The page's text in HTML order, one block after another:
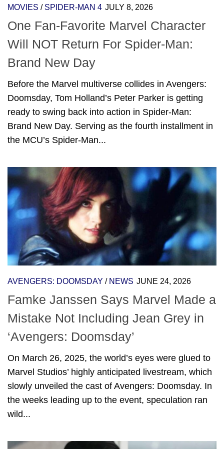
MOVIES / SPIDER-MAN 4 JULY 8, 2026
One Fan-Favorite Marvel Character
Will NOT Return For Spider-Man:
Brand New Day
Before the Marvel multiverse collides in Avengers:
Doomsday, Tom Holland’s Peter Parker is getting
ready to swing back into action in Spider-Man:
Brand New Day. Serving as the fourth installment in
the MCU’s Spider-Man...
AVENGERS: DOOMSDAY / NEWS JUNE 24, 2026
Famke Janssen Says Marvel Made a
Mistake Not Including Jean Grey in
‘Avengers: Doomsday’
On March 26, 2025, the world’s eyes were glued to
Marvel Studios’ highly anticipated livestream, which
slowly unveiled the cast of Avengers: Doomsday. In
the weeks leading up to the event, speculation ran
wild...